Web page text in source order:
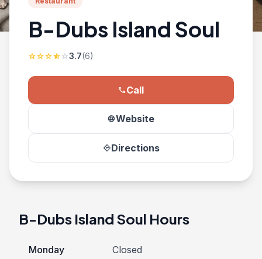
B-Dubs Island Soul
starstarstarstar_halfstar3.7(6)
phoneCall
languageWebsite
directionsDirections
B-Dubs Island Soul Hours
Monday Closed